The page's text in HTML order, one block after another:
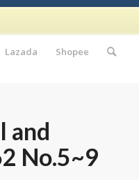
Lazada Shopee
and
No.5~9